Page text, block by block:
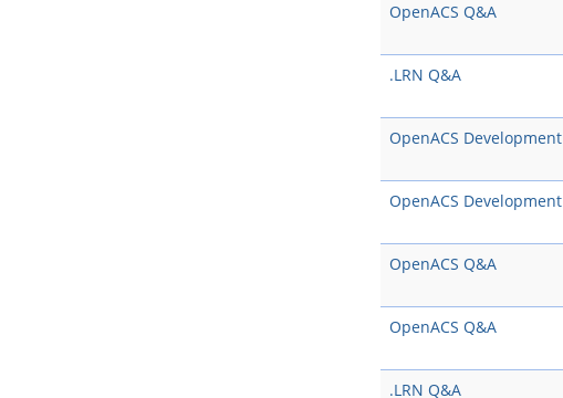
OpenACS Q&A
.LRN Q&A
OpenACS Development
OpenACS Development
OpenACS Q&A
OpenACS Q&A
.LRN Q&A